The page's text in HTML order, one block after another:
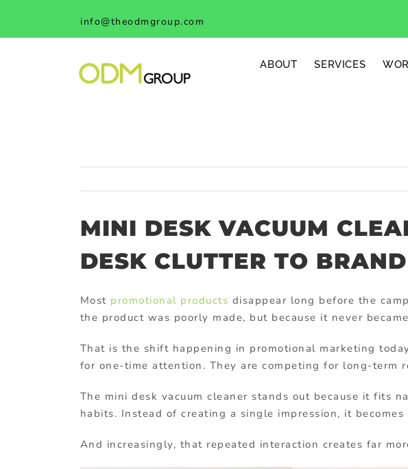
content
info@theodmgroup.com
ABOUT SERVICES
MINI DESK VACUUM
DESK CLUTTER TO
Most promotional products disappear long before the
the product was poorly made, but because it never
That is the shift happening in promotional marketing
for one-time attention. They are competing for long-term
The mini desk vacuum cleaner stands out because it fits
habits. Instead of creating a single impression, it
And increasingly, that repeated interaction creates far